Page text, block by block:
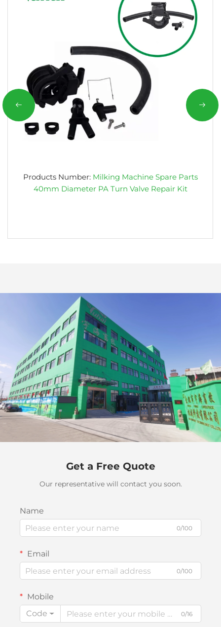
Products Number: Milking Machine Spare Parts
40mm Diameter PA Turn Valve Repair Kit
Get a Free Quote
Our representative will contact you soon.
Name
0/100
Email
0/100
Mobile
Code
0/16